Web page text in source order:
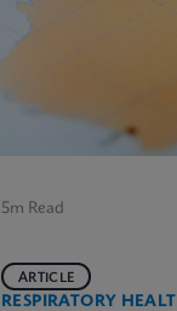
5m Read
RESPIRATORY
ARTICLE